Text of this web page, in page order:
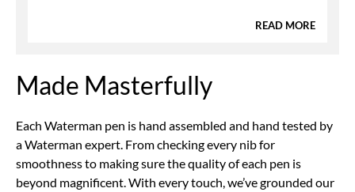
READ MORE
Made Masterfully
Each Waterman pen is hand assembled and hand tested by
a Waterman expert. From checking every nib for
smoothness to making sure the quality of each pen is
beyond magnificent. With every touch, we’ve grounded our